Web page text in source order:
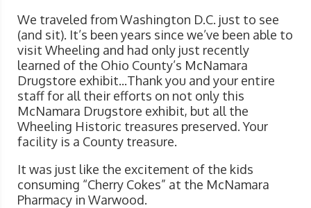
We traveled from Washington D.C. just to see
(and sit). It’s been years since we’ve been able to
visit Wheeling and had only just recently
learned of the Ohio County’s McNamara
Drugstore exhibit...Thank you and your entire
staff for all their efforts on not only this
McNamara Drugstore exhibit, but all the
Wheeling Historic treasures preserved. Your
facility is a County treasure.
It was just like the excitement of the kids
consuming “Cherry Cokes” at the McNamara
Pharmacy in Warwood.